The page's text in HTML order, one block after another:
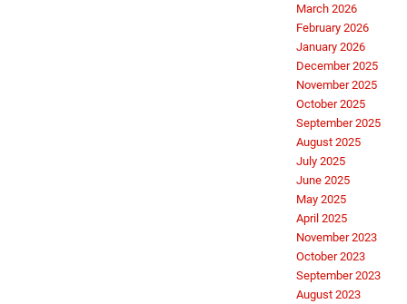
March 2026
February 2026
January 2026
December 2025
November 2025
October 2025
September 2025
August 2025
July 2025
June 2025
May 2025
April 2025
November 2023
October 2023
September 2023
August 2023